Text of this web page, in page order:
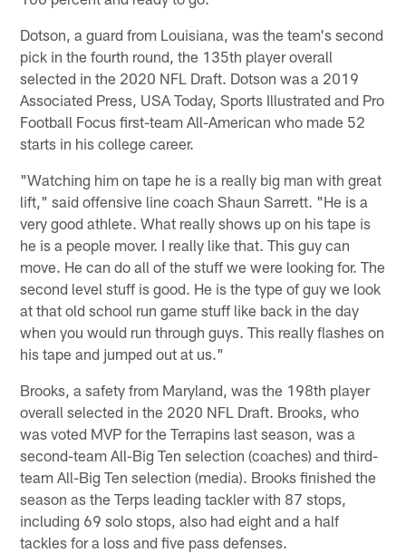
Dotson, a guard from Louisiana, was the team's second
pick in the fourth round, the 135th player overall
selected in the 2020 NFL Draft. Dotson was a 2019
Associated Press, USA Today, Sports Illustrated and Pro
Football Focus first-team All-American who made 52
starts in his college career.
"Watching him on tape he is a really big man with great
lift," said offensive line coach Shaun Sarrett. "He is a
very good athlete. What really shows up on his tape is
he is a people mover. I really like that. This guy can
move. He can do all of the stuff we were looking for. The
second level stuff is good. He is the type of guy we look
at that old school run game stuff like back in the day
when you would run through guys. This really flashes on
his tape and jumped out at us."
Brooks, a safety from Maryland, was the 198th player
overall selected in the 2020 NFL Draft. Brooks, who
was voted MVP for the Terrapins last season, was a
second-team All-Big Ten selection (coaches) and third-
team All-Big Ten selection (media). Brooks finished the
season as the Terps leading tackler with 87 stops,
including 69 solo stops, also had eight and a half
tackles for a loss and five pass defenses.